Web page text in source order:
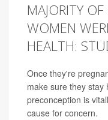
MAJORITY
WOMEN
HEALTH:
Once they're
make sure they stay
preconception is
cause for concern.